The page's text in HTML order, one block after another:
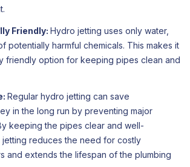
Friendly: Hydro jetting uses only water,
potentially harmful chemicals. This makes it
friendly option for keeping pipes clean and
Regular hydro jetting can save
in the long run by preventing major
keeping the pipes clear and well-
jetting reduces the need for costly
and extends the lifespan of the plumbing